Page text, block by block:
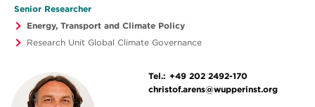
Senior Researcher
Energy, Transport and Climate Policy
Research Unit Global Climate Governance
Tel.: +49 202 2492-170
christof.arens@wupperinst.org